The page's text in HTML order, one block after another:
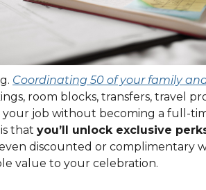
Coordinating 50 of your family
room blocks, transfers, travel
job without becoming a full-
that you’ll unlock exclusive
discounted or complimentary
value to your celebration.